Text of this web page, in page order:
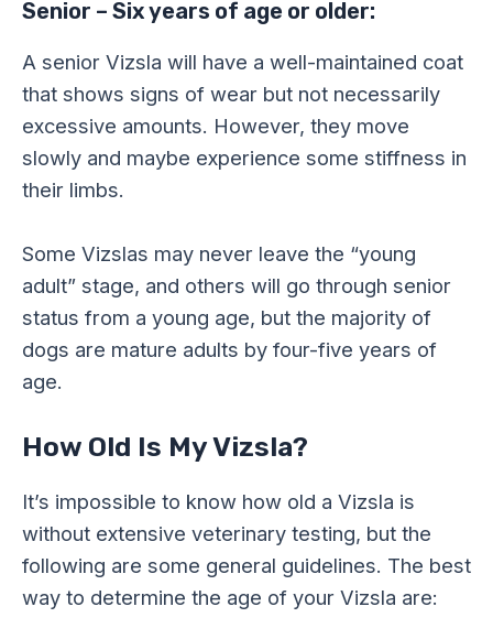
Senior – Six years of age or older:
A senior Vizsla will have a well-maintained coat
that shows signs of wear but not necessarily
excessive amounts. However, they move
slowly and maybe experience some stiffness in
their limbs.
Some Vizslas may never leave the “young
adult” stage, and others will go through senior
status from a young age, but the majority of
dogs are mature adults by four-five years of
age.
How Old Is My Vizsla?
It’s impossible to know how old a Vizsla is
without extensive veterinary testing, but the
following are some general guidelines. The best
way to determine the age of your Vizsla are: